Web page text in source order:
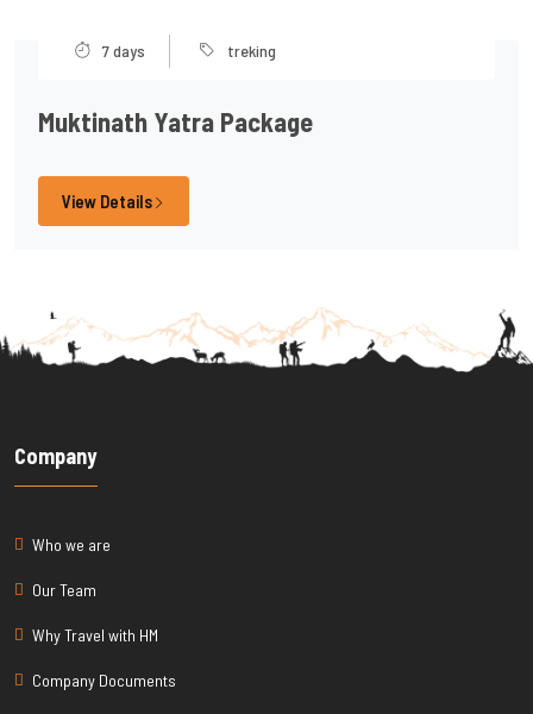
7 days treking
Muktinath Yatra Package
View Details
Company
Who we are
Our Team
Why Travel with HM
Company Documents